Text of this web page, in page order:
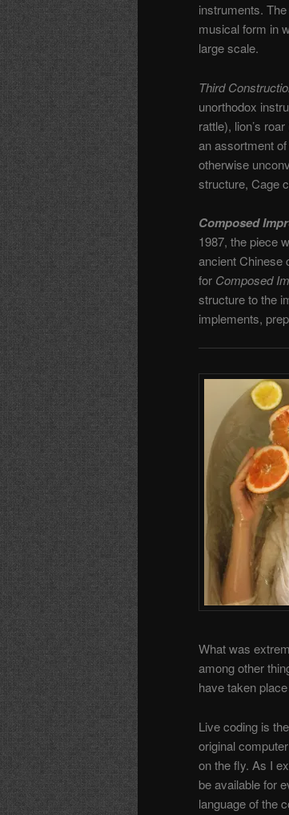
instruments.
musical form in
large scale.
Third
unorthodox
rattle), lion’s
an assortment
otherwise
structure, Cage
Composed
1987, the piece
ancient Chinese
for Composed
structure to the
implements,
What was
among other
have taken
Live coding is
original
on the fly. As I
be available for
language of the